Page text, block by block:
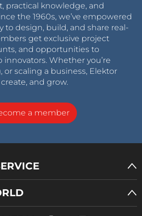
practical knowledge, and
the 1960s, we’ve empowered
to design, build, and share real-
get exclusive project
and opportunities to
Whether you’re
or scaling a business, Elektor
and grow.
a member